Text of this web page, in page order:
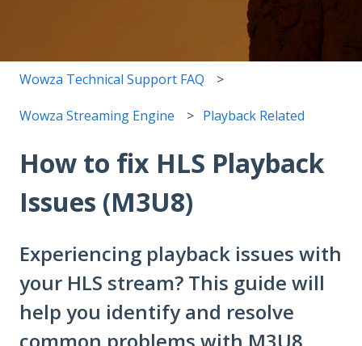
Wowza Technical Support FAQ
Wowza Streaming Engine Playback Related
How to fix HLS Playback
Issues (M3U8)
Experiencing playback issues with
your HLS stream? This guide will
help you identify and resolve